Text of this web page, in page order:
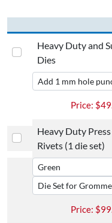
Heavy Duty and
Dies
$
Heavy Duty
Rivets (1 die set)
$